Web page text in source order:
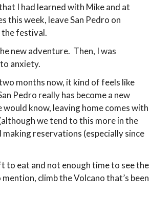
I had learned with Mike and at
this week, leave San Pedro on
the festival.
new adventure. Then, I was
anxiety.
months now, it kind of feels like
Pedro really has become a new
know, leaving home comes with
we tend to this more in the
reservations (especially since
to eat and not enough time to see the
climb the Volcano that’s been